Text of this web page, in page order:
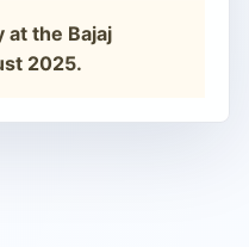
at the Bajaj
2025.